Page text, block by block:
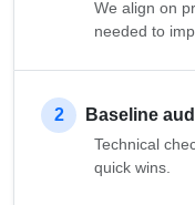
We align on
needed to
2 Baseline
Technical
quick wins.